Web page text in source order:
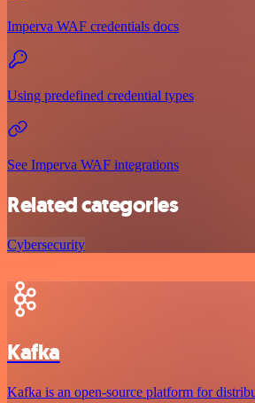
Imperva WAF credentials docs
Using predefined credential types
See Imperva WAF integrations
Related categories
Cybersecurity
Kafka
Kafka is an open-source platform for